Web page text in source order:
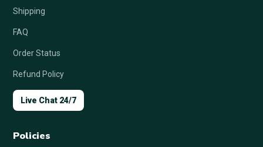
Shipping
FAQ
Order Status
Refund Policy
Live Chat 24/7
Policies